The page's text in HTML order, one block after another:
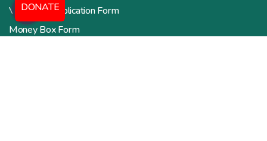
Volunteer Application Form
Money Box Form
DONATE